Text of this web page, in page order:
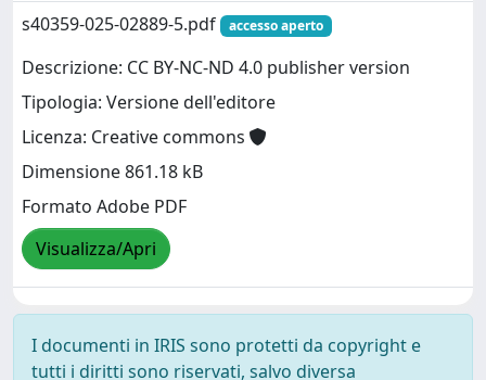
s40359-025-02889-5.pdf
accesso aperto
Descrizione: CC BY-NC-ND 4.0 publisher version
Tipologia: Versione dell'editore
Licenza: Creative commons
Dimensione 861.18 kB
Formato Adobe PDF
Visualizza/Apri
I documenti in IRIS sono protetti da copyright e
tutti i diritti sono riservati, salvo diversa